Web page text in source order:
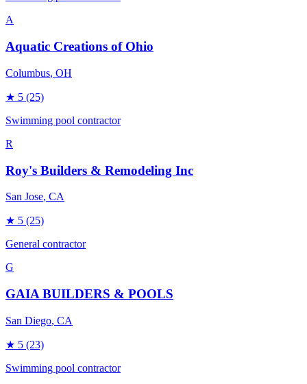
A
Aquatic Creations of Ohio
Columbus, OH
★ 5 (25)
Swimming pool contractor
R
Roy's Builders & Remodeling Inc
San Jose, CA
★ 5 (25)
General contractor
G
GAIA BUILDERS & POOLS
San Diego, CA
★ 5 (23)
Swimming pool contractor